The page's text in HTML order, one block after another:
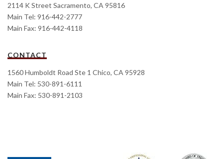
2114 K Street Sacramento, CA 95816
Main Tel: 916-442-2777
Main Fax: 916-442-4118
CONTACT
1560 Humboldt Road Ste 1 Chico, CA 95928
Main Tel: 530-891-6111
Main Fax: 530-891-2103